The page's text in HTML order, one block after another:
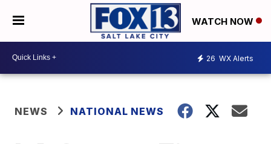
WATCH NOW
26 WX Alerts
NEWS NATIONAL NEWS